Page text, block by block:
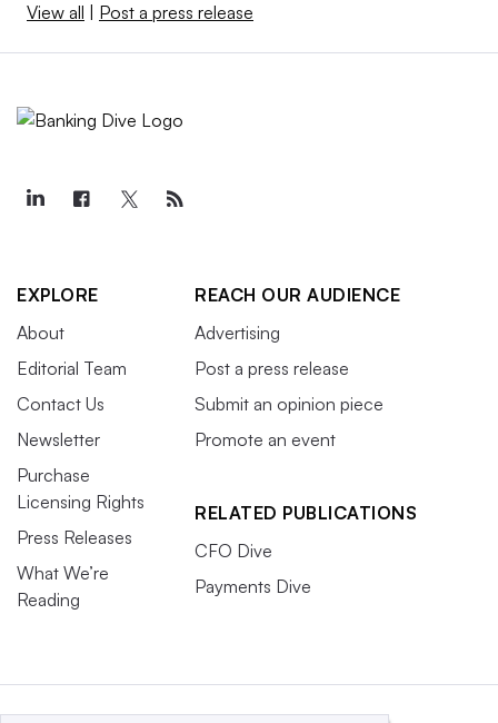
View all Post a press release
EXPLORE
About
Editorial Team
Contact Us
Newsletter
Purchase
Licensing Rights
Press Releases
What We’re
Reading
REACH OUR AUDIENCE
Advertising
Post a press release
Submit an opinion piece
Promote an event
RELATED PUBLICATIONS
CFO Dive
Payments Dive